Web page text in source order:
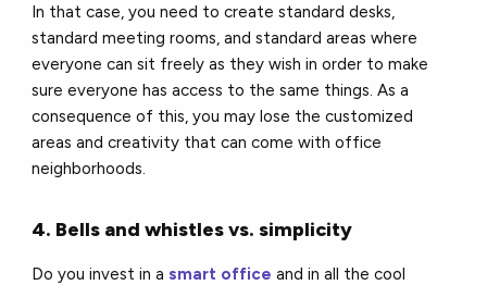
In that case, you need to create standard desks,
standard meeting rooms, and standard areas where
everyone can sit freely as they wish in order to make
sure everyone has access to the same things. As a
consequence of this, you may lose the customized
areas and creativity that can come with office
neighborhoods.
4. Bells and whistles vs. simplicity
Do you invest in a smart office and in all the cool